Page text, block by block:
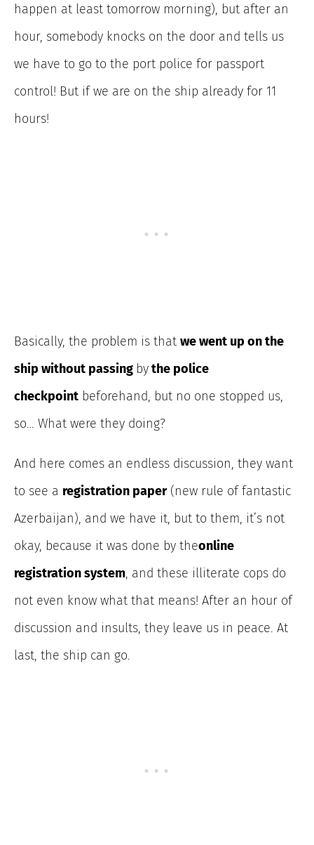
happen at least tomorrow morning), but after an
hour, somebody knocks on the door and tells us
we have to go to the port police for passport
control! But if we are on the ship already for 11
hours!
Basically, the problem is that we went up on the
ship without passing bythe police
checkpoint beforehand, but no one stopped us,
so… What were they doing?
And here comes an endless discussion, they want
to see a registration paper(new rule of fantastic
Azerbaijan), and we have it, but to them, it’s not
okay, because it was done by theonline
registration system, and these illiterate cops do
not even know what that means! After an hour of
discussion and insults, they leave us in peace. At
last, the ship can go.